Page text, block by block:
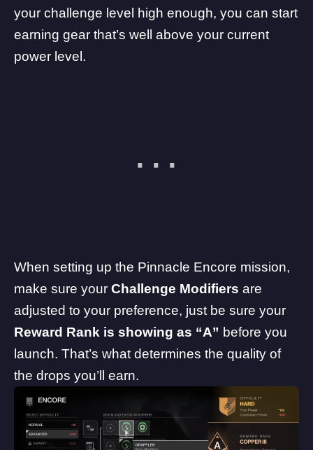
your challenge level high enough, you can start
earning gear that’s well above your current
power level.
When setting up the Pinnacle Encore mission,
make sure your Challenge Modifiers are
adjusted to your preference, just be sure your
Reward Rank is showing as “A” before you
launch. That’s what determines the quality of
the drops you’ll earn.